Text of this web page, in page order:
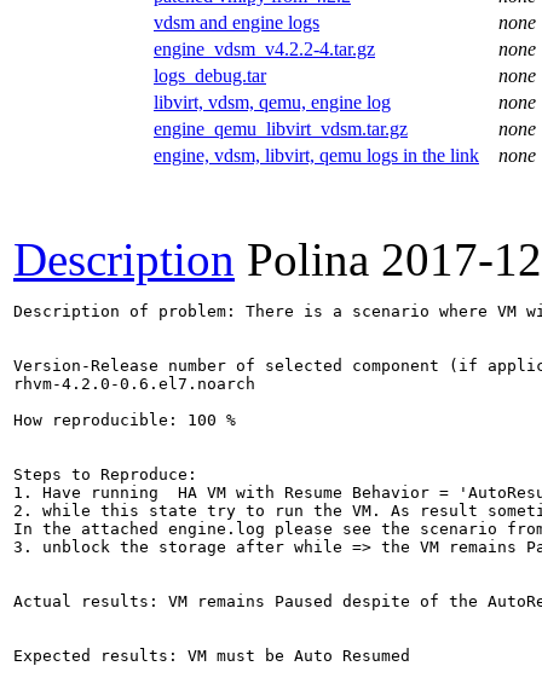
vdsm and engine logs
none
engine_vdsm_v4.2.2-4.tar.gz
none
logs_debug.tar
none
libvirt, vdsm, qemu, engine log
none
engine_qemu_libvirt_vdsm.tar.gz
none
engine, vdsm, libvirt, qemu logs in the link
none
Description Polina 2017-
Description of problem: There is a scenario where VM
Version-Release number of selected component (if
rhvm-4.2.0-0.6.el7.noarch
How reproducible: 100 %
Steps to Reproduce:
1. Have running  HA VM with Resume Behavior =
2. while this state try to run the VM. As result
In the attached engine.log please see the scenario
3. unblock the storage after while => the VM remains
Actual results: VM remains Paused despite of the
Expected results: VM must be Auto Resumed